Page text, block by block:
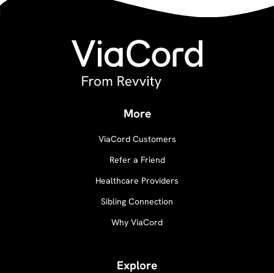
More
ViaCord Customers
Refer a Friend
Healthcare Providers
Sibling Connection
Why ViaCord
Explore